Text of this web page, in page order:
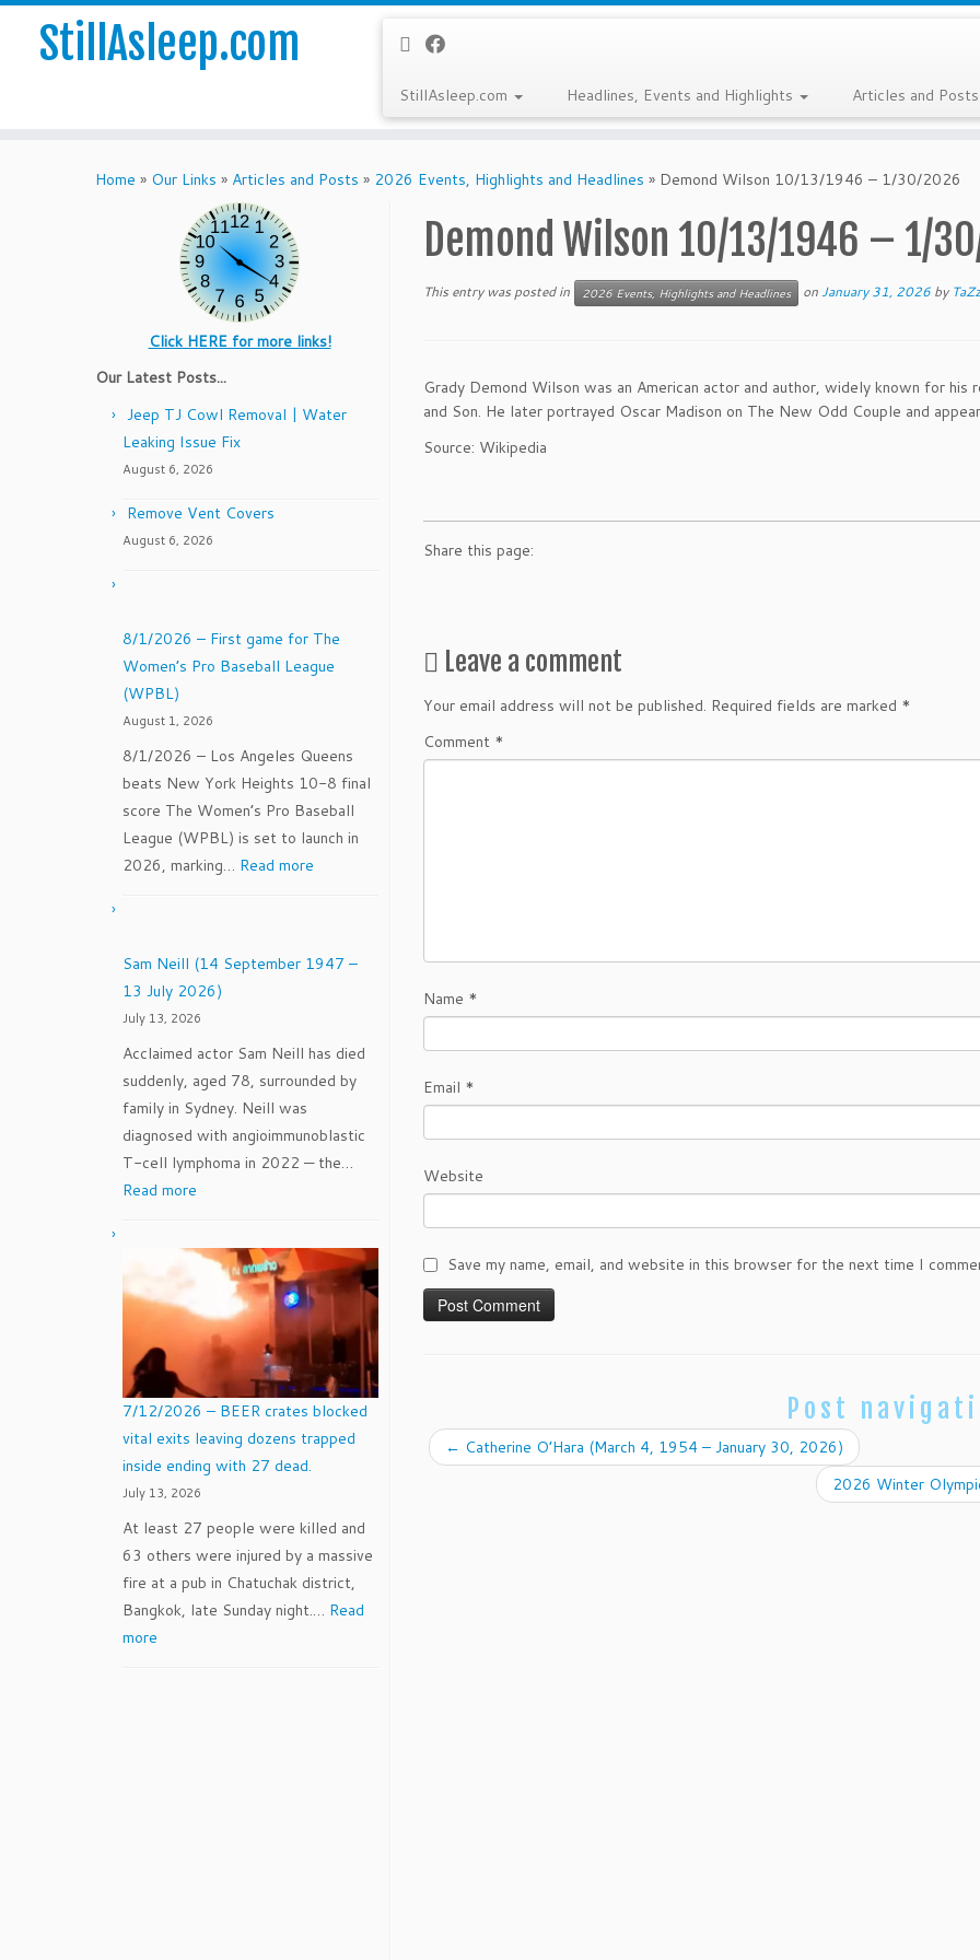
StillAsleep.com
StillAsleep.com Headlines, Events and Highlights Articles and Posts
Home » Our Links » Articles and Posts » 2026 Events, Highlights and Headlines » Demond Wilson 10/13/1946 – 1/30/2026
Click HERE for more links!
Our Latest Posts...
Jeep TJ Cowl Removal | Water
Leaking Issue Fix
August 6, 2026
Remove Vent Covers
August 6, 2026
8/1/2026 – First game for The
Women’s Pro Baseball League
(WPBL)
August 1, 2026
8/1/2026 – Los Angeles Queens
beats New York Heights 10-8 final
score The Women’s Pro Baseball
League (WPBL) is set to launch in
2026, marking… Read more
game
Women’s
Pro
League
(WPBL)
Sam Neill (14 September 1947 –
13 July 2026)
July 13, 2026
Acclaimed actor Sam Neill has died
suddenly, aged 78, surrounded by
family in Sydney. Neill was
diagnosed with angioimmunoblastic
T-cell lymphoma in 2022 — the…
Read more
Neill
(14
September
1947
–
July
2026)
7/12/2026 – BEER crates blocked
vital exits leaving dozens trapped
inside ending with 27 dead.
July 13, 2026
At least 27 people were killed and
63 others were injured by a massive
fire at a pub in Chatuchak district,
Bangkok, late Sunday night.… Read
more
Demond Wilson 10/13/1946 – 1/
This entry was posted in 2026 Events, Highlights and Headlines onJanuary 31, 2026 by TaZz
Grady Demond Wilson was an American actor and author, widely known for
and Son. He later portrayed Oscar Madison on The New Odd Couple and
Source: Wikipedia
Share this page:
Leave a comment
Your email address will not be published. Required fields are marked *
Comment *
Name *
Email *
Website
Save my name, email, and website in this browser for the next time I
Post
← Catherine O’Hara (March 4, 1954 – January 30, 2026)
2026 Winter